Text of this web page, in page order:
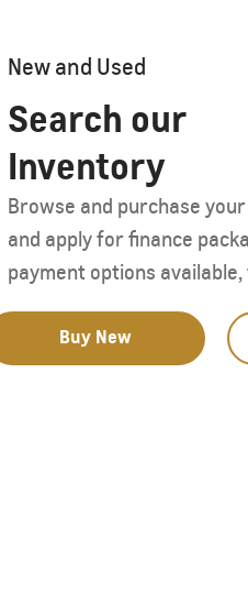
New and Used
Search our
Inventory
Browse and purchase
and apply for finance
payment options
Buy New